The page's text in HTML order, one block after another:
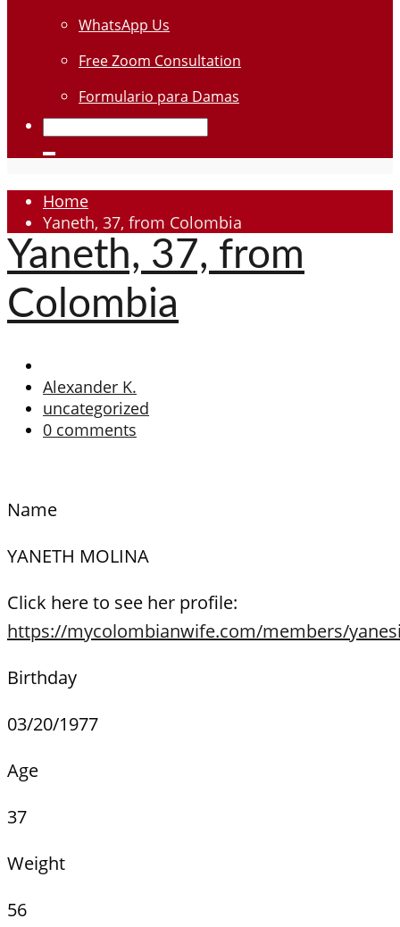
WhatsApp Us
Free Zoom Consultation
Formulario para Damas
Home
Yaneth, 37, from Colombia
Yaneth, 37, from
Colombia
Alexander K.
uncategorized
0 comments
Name
YANETH MOLINA
Click here to see her profile:
https://mycolombianwife.com/members/
Birthday
03/20/1977
Age
37
Weight
56